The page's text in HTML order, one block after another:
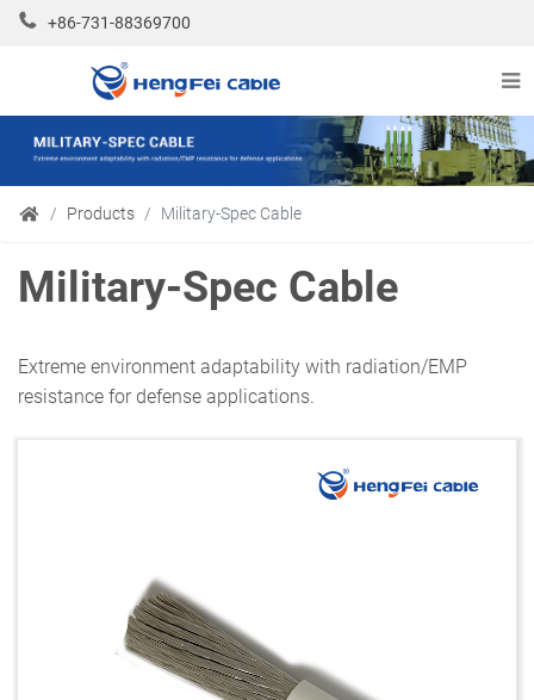
+86-731-88369700
Products Military-Spec Cable
Military-Spec Cable
Extreme environment adaptability with radiation/EMP
resistance for defense applications.